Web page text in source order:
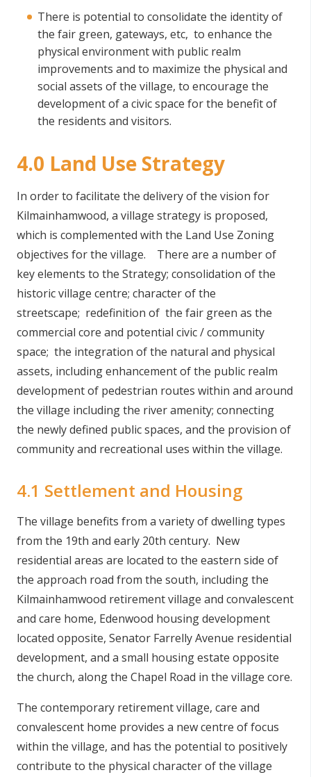
There is potential to consolidate the identity of
the fair green, gateways, etc, to enhance the
physical environment with public realm
improvements and to maximize the physical and
social assets of the village, to encourage the
development of a civic space for the benefit of
the residents and visitors.
4.0 Land Use Strategy
In order to facilitate the delivery of the vision for
Kilmainhamwood, a village strategy is proposed,
which is complemented with the Land Use Zoning
objectives for the village. There are a number of
key elements to the Strategy; consolidation of the
historic village centre; character of the
streetscape; redefinition of the fair green as the
commercial core and potential civic / community
space; the integration of the natural and physical
assets, including enhancement of the public realm
development of pedestrian routes within and around
the village including the river amenity; connecting
the newly defined public spaces, and the provision of
community and recreational uses within the village.
4.1 Settlement and Housing
The village benefits from a variety of dwelling types
from the 19th and early 20th century. New
residential areas are located to the eastern side of
the approach road from the south, including the
Kilmainhamwood retirement village and convalescent
and care home, Edenwood housing development
located opposite, Senator Farrelly Avenue residential
development, and a small housing estate opposite
the church, along the Chapel Road in the village core.
The contemporary retirement village, care and
convalescent home provides a new centre of focus
within the village, and has the potential to positively
contribute to the physical character of the village